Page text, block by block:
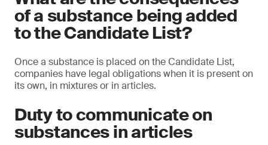
of a substance being added
to the Candidate List?
Once a substance is placed on the Candidate List,
companies have legal obligations when it is present on
its own, in mixtures or in articles.
Duty to communicate on
substances in articles